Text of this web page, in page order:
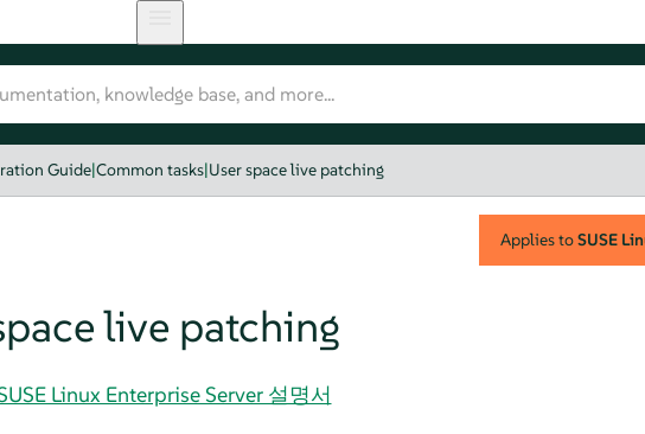
Guide|Common tasks|User space live patching
Applies toSUSE
live patching
Linux Enterprise Server 설명서